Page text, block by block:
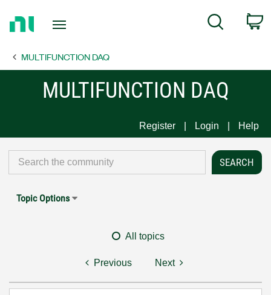
Page
Search
MULTIFUNCTION DAQ
MULTIFUNCTION DAQ
Register Login Help
Topic Options
All topics
Previous Next